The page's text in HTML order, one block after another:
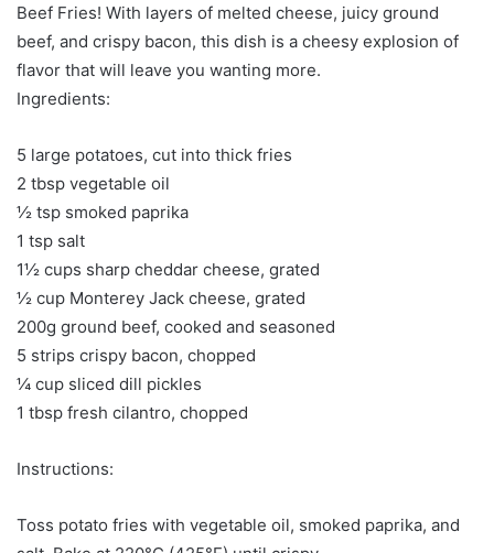
Beef Fries! With layers of melted cheese, juicy ground
beef, and crispy bacon, this dish is a cheesy explosion of
flavor that will leave you wanting more.
Ingredients:
5 large potatoes, cut into thick fries
2 tbsp vegetable oil
½ tsp smoked paprika
1 tsp salt
1½ cups sharp cheddar cheese, grated
½ cup Monterey Jack cheese, grated
200g ground beef, cooked and seasoned
5 strips crispy bacon, chopped
¼ cup sliced dill pickles
1 tbsp fresh cilantro, chopped
Instructions:
Toss potato fries with vegetable oil, smoked paprika, and